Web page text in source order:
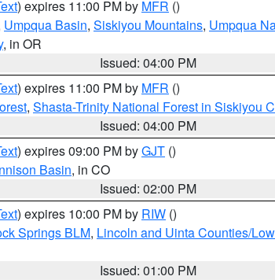
) expires 11:00 PM by MFR ()
Umpqua Basin, Siskiyou Mountains, Umpqua
, in OR
Issued: 04:00 PM
) expires 11:00 PM by MFR ()
, Shasta-Trinity National Forest in Siskiyou
Issued: 04:00 PM
) expires 09:00 PM byGJT ()
Basin, in CO
Issued: 02:00 PM
) expires 10:00 PM by RIW ()
Springs BLM, Lincoln and Uinta Counties/
Issued: 01:00 PM